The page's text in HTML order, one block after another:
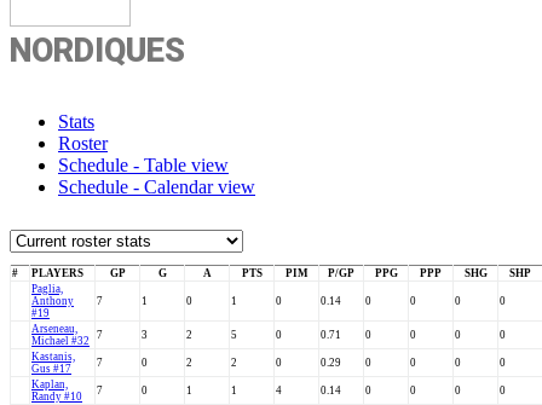
NORDIQUES
Stats
Roster
Schedule - Table view
Schedule - Calendar view
# PLAYERS GP G A PTS PIM P/GP PPG PPP SHG
SHP
Paglia,
Anthony
#19
7 1 0 1 0 0.14 0 0 0 0
Arseneau,
Michael #32
7 3 2 5 0 0.71 0 0 0
0
Kastanis,
Gus #17
7 0 2 2 0 0.29 0 0 0
0
Kaplan,
Randy #10
7 0 1 1 4 0.14 0 0 0
0